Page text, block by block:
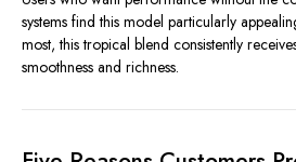
systems find this model particularly
most, this tropical blend consistently
smoothness and richness.